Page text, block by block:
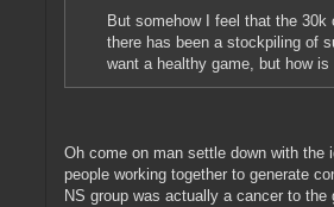
But somehow I feel that the 30k
there has been a stockpiling of
want a healthy game, but how
Oh come on man settle down with the
people working together to generate
NS group was actually a cancer to